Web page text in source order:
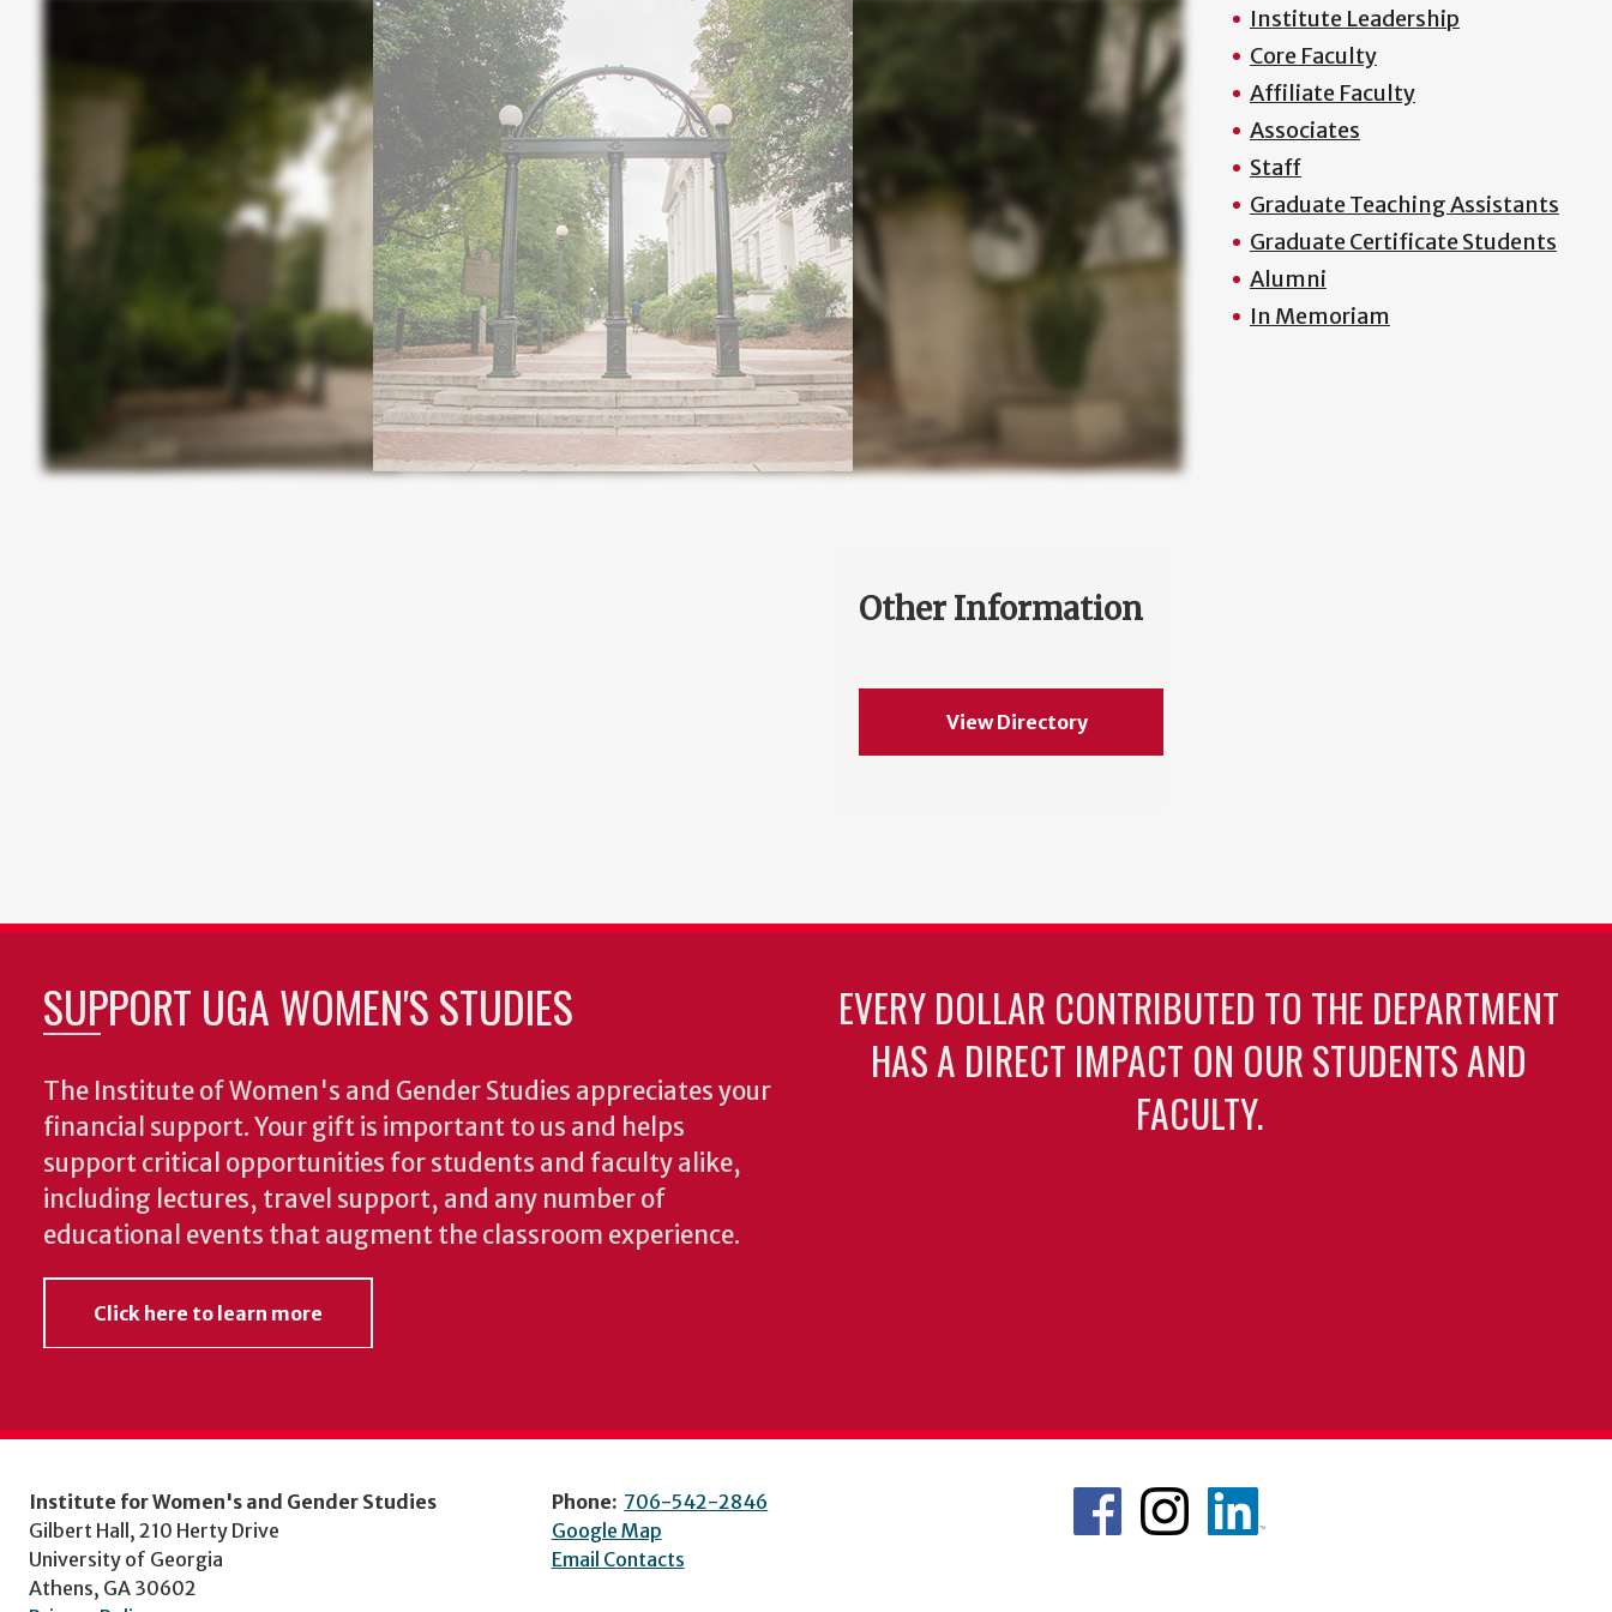
Other Information
View Directory
Institute Leadership
Core Faculty
Affiliate Faculty
Associates
Staff
Graduate Teaching Assistants
Graduate Certificate Students
Alumni
In Memoriam
SUPPORT UGA WOMEN'S STUDIES
The Institute of Women's and Gender Studies appreciates your
financial support. Your gift is important to us and helps
support critical opportunities for students and faculty alike,
including lectures, travel support, and any number of
educational events that augment the classroom experience.
Click here to learn more
EVERY DOLLAR CONTRIBUTED TO THE DEPARTMENT
HAS A DIRECT IMPACT ON OUR STUDENTS AND
FACULTY.
Institute for Women's and Gender Studies
Gilbert Hall, 210 Herty Drive
University of Georgia
Athens, GA 30602
Phone: 706-542-2846
Google Map
Email Contacts